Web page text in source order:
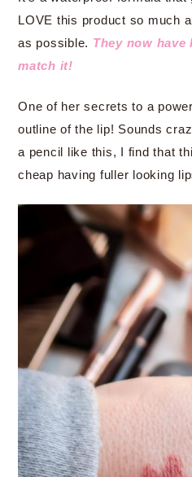
LOVE this product so much
as possible. They now
match it!
One of her secrets to a
outline of the lip! Sounds
a pencil like this, I find that
cheap having fuller looking